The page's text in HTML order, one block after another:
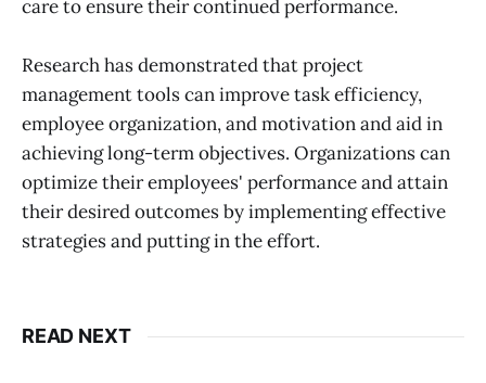
care to ensure their continued performance.
Research has demonstrated that project
management tools can improve task efficiency,
employee organization, and motivation and aid in
achieving long-term objectives. Organizations can
optimize their employees' performance and attain
their desired outcomes by implementing effective
strategies and putting in the effort.
READ NEXT